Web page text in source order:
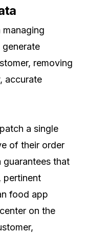
generate
removing
accurate
a single
of their order
that
pertinent
food app
on the